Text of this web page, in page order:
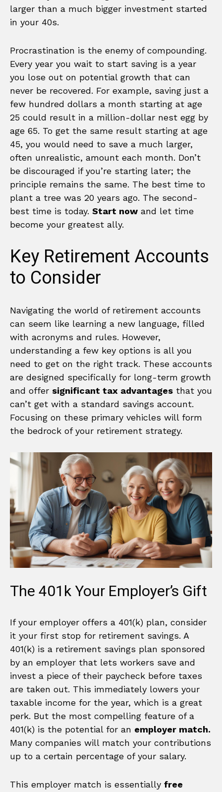
larger than a much bigger investment started
in your 40s.
Procrastination is the enemy of compounding.
Every year you wait to start saving is a year
you lose out on potential growth that can
never be recovered. For example, saving just a
few hundred dollars a month starting at age
25 could result in a million-dollar nest egg by
age 65. To get the same result starting at age
45, you would need to save a much larger,
often unrealistic, amount each month. Don’t
be discouraged if you’re starting later; the
principle remains the same. The best time to
plant a tree was 20 years ago. The second-
best time is today. Start now and let time
become your greatest ally.
Key Retirement Accounts
to Consider
Navigating the world of retirement accounts
can seem like learning a new language, filled
with acronyms and rules. However,
understanding a few key options is all you
need to get on the right track. These accounts
are designed specifically for long-term growth
and offer significant tax advantages that you
can’t get with a standard savings account.
Focusing on these primary vehicles will form
the bedrock of your retirement strategy.
The 401k Your Employer’s Gift
If your employer offers a 401(k) plan, consider
it your first stop for retirement savings. A
401(k) is a retirement savings plan sponsored
by an employer that lets workers save and
invest a piece of their paycheck before taxes
are taken out. This immediately lowers your
taxable income for the year, which is a great
perk. But the most compelling feature of a
401(k) is the potential for an employer match.
Many companies will match your contributions
up to a certain percentage of your salary.
This employer match is essentially free